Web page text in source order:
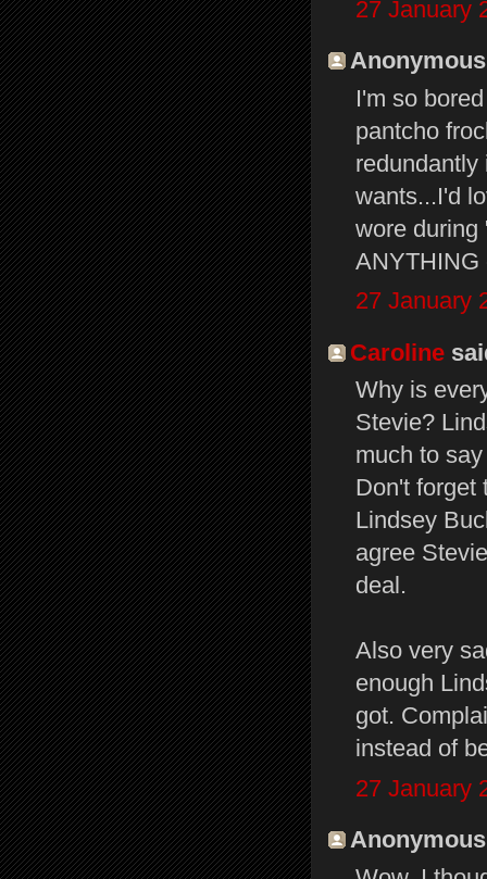
27 January
I'm so
pantcho
wants...I'd
wore during
ANYTHING
27 January
Caroline
Why is
Stevie?
much to
Don't forget
Lindsey
agree
deal.
Also very
enough
got.
instead of
27 January